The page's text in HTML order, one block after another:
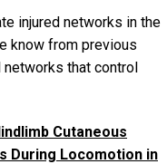
injured networks in the
know from previous
that control
Cutaneous
During Locomotion in